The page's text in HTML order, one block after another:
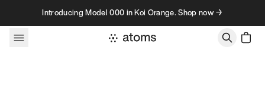
Skip to contentIntroducing Model 000 in Koi Orange. Shop now →